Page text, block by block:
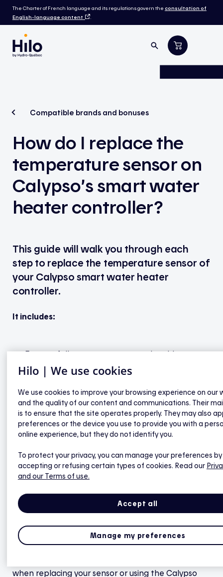
The Charter of French language and its regulations govern the consultation of
English-language content
.
Compatible brands and bonuses
How do I replace the
temperature sensor on
Calypso’s smart water
heater controller?
This guide will walk you through each
step to replace the temperature sensor of
your Calypso smart water heater
controller.
It includes:
Easy-to-follow steps to remove the old sensor
How to install the new sensor
Sinopé Neviweb app
No technical experience needed — each step is
replacement with confidence.
View the guide (PDF)
Don’t hesitate to get in touch with us if you have
when replacing your sensor or using the Calypso
Hilo | We use cookies
We use cookies to improve your browsing experience on our
and the quality of our content and communications. Their
is to ensure that the site operates properly. They may also
preferences or the device you use to provide you with a
online experience, but they do not identify you.
To protect your privacy, you can manage your preferences by
accepting or refusing certain types of cookies. Read our
and our Terms of use.
Accept all
Manage my preferences